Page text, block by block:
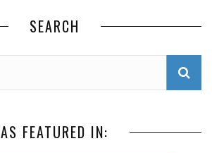
SEARCH
AS FEATURED IN: